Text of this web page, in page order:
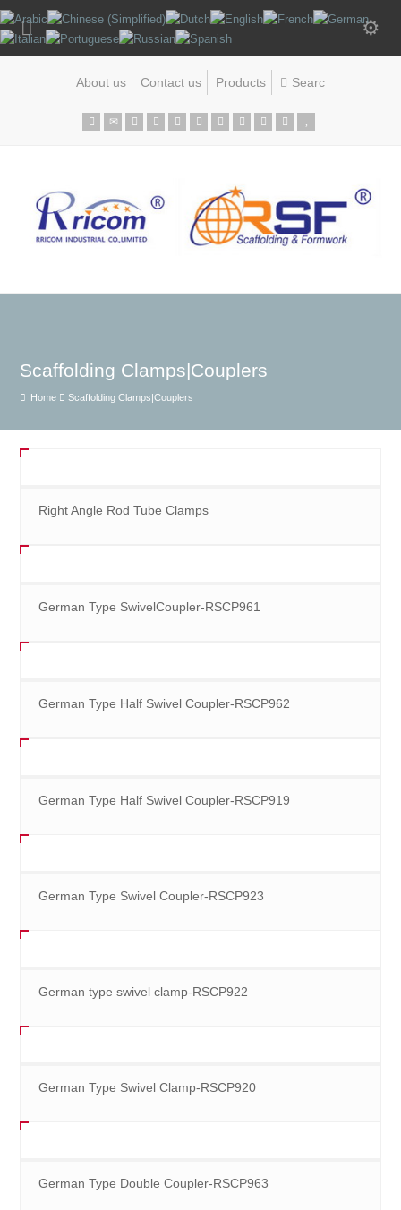
About us Contact us Products
Scaffolding Clamps|Couplers
Home Scaffolding Clamps|Couplers
Right Angle Rod Tube Clamps
German Type SwivelCoupler-RSCP961
German Type Half Swivel Coupler-RSCP962
German Type Half Swivel Coupler-RSCP919
German Type Swivel Coupler-RSCP923
German type swivel clamp-RSCP922
German Type Swivel Clamp-RSCP920
German Type Double Coupler-RSCP963